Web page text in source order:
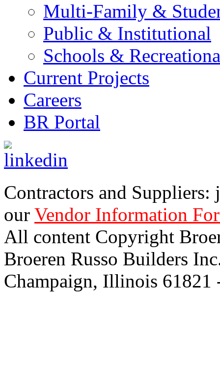
Multi-Family &
Public & Institutional
Schools &
Current Projects
Careers
BR Portal
Contractors and
our Vendor Information
All content Copyright
Broeren Russo Builders
Champaign, Illinois 61821